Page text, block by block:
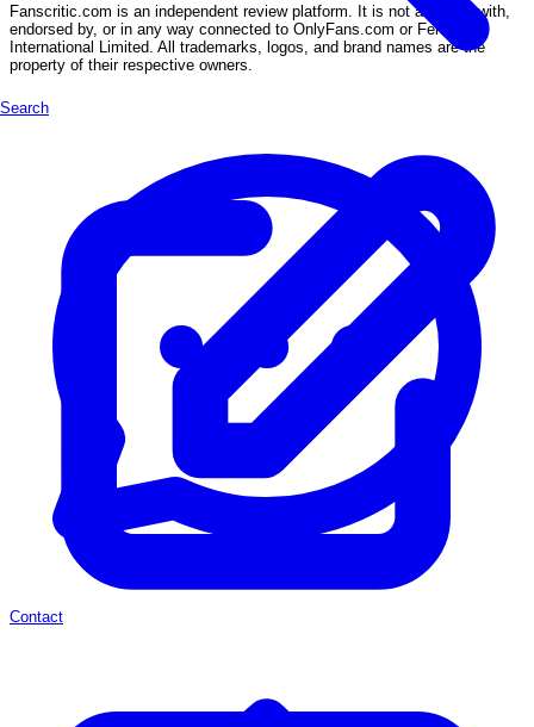
Fanscritic.com is an independent review platform. It is not affiliated with,
endorsed by, or in any way connected to OnlyFans.com or Fenix
International Limited. All trademarks, logos, and brand names are the
property of their respective owners.
Contact
Search